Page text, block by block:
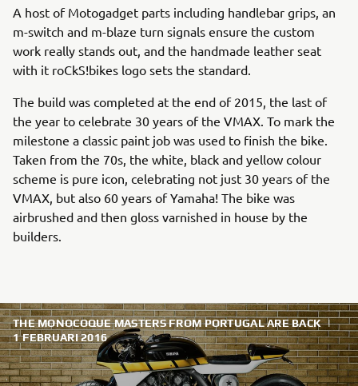
A host of Motogadget parts including handlebar grips, an
m-switch and m-blaze turn signals ensure the custom
work really stands out, and the handmade leather seat
with it roCkS!bikes logo sets the standard.
The build was completed at the end of 2015, the last of
the year to celebrate 30 years of the VMAX. To mark the
milestone a classic paint job was used to finish the bike.
Taken from the 70s, the white, black and yellow colour
scheme is pure icon, celebrating not just 30 years of the
VMAX, but also 60 years of Yamaha! The bike was
airbrushed and then gloss varnished in house by the
builders.
THE MONOCOQUE MASTERS FROM PORTUGAL ARE BACK |
1 FEBRUARI 2016